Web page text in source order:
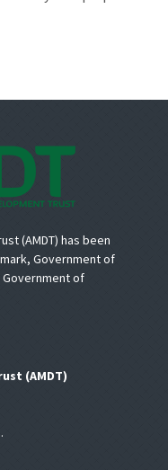
(AMDT) has been
Government of
of
(AMDT)